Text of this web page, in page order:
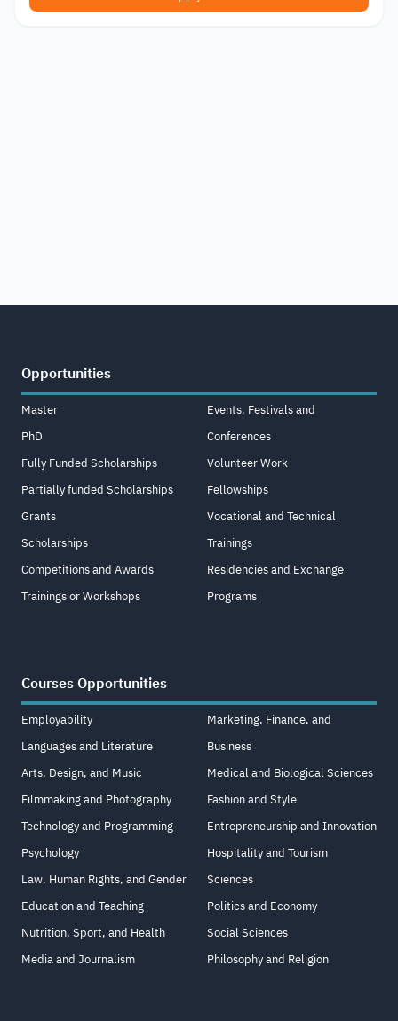
Opportunities
Master
PhD
Fully Funded Scholarships
Partially funded Scholarships
Grants
Scholarships
Competitions and Awards
Trainings or Workshops
Events, Festivals and
Conferences
Volunteer Work
Fellowships
Vocational and Technical
Trainings
Residencies and Exchange
Programs
Courses Opportunities
Employability
Languages and Literature
Arts, Design, and Music
Filmmaking and Photography
Technology and Programming
Psychology
Law, Human Rights, and Gender
Education and Teaching
Nutrition, Sport, and Health
Media and Journalism
Marketing, Finance, and
Business
Medical and Biological Sciences
Fashion and Style
Entrepreneurship and Innovation
Hospitality and Tourism
Sciences
Politics and Economy
Social Sciences
Philosophy and Religion